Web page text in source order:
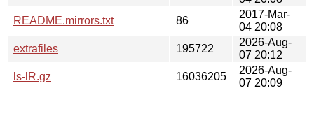
README.mirrors.txt
86
2017-Mar-
04 20:08
extrafiles
195722
2026-Aug-
07 20:12
ls-lR.gz
16036205
2026-Aug-
07 20:09